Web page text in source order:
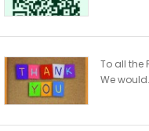
To all the
We